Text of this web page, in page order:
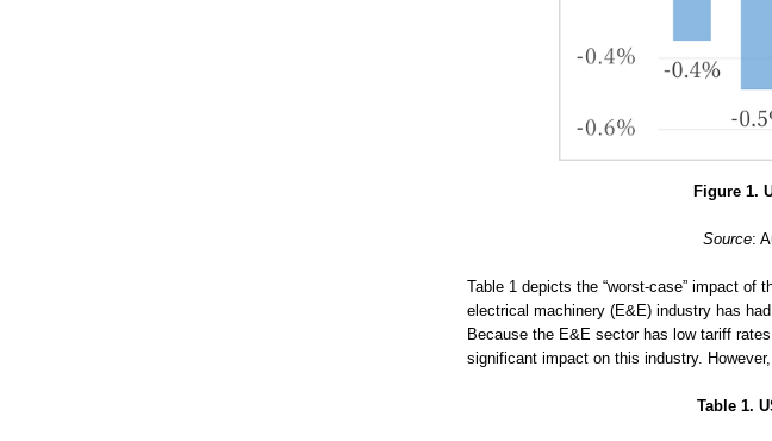
Figure 1.
Source:
Table 1 depicts the “worst-case” impact of
electrical machinery (E&E) industry has
Because the E&E sector has low tariff
significant impact on this industry.
Table 1.